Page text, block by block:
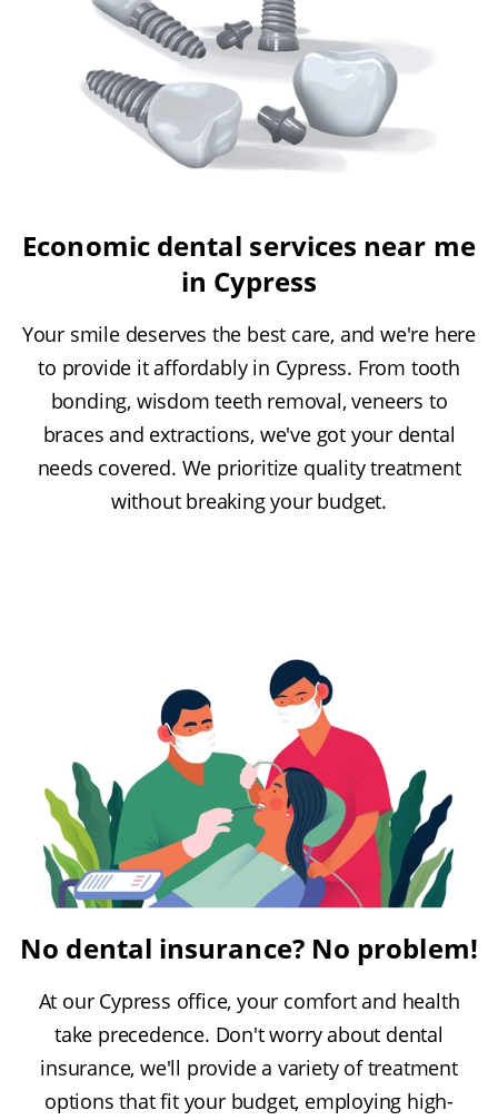
Economic dental services near me
in Cypress
Your smile deserves the best care, and we're here
to provide it affordably in Cypress. From tooth
bonding, wisdom teeth removal, veneers to
braces and extractions, we've got your dental
needs covered. We prioritize quality treatment
without breaking your budget.
No dental insurance? No problem!
At our Cypress office, your comfort and health
take precedence. Don't worry about dental
insurance, we'll provide a variety of treatment
options that fit your budget, employing high-